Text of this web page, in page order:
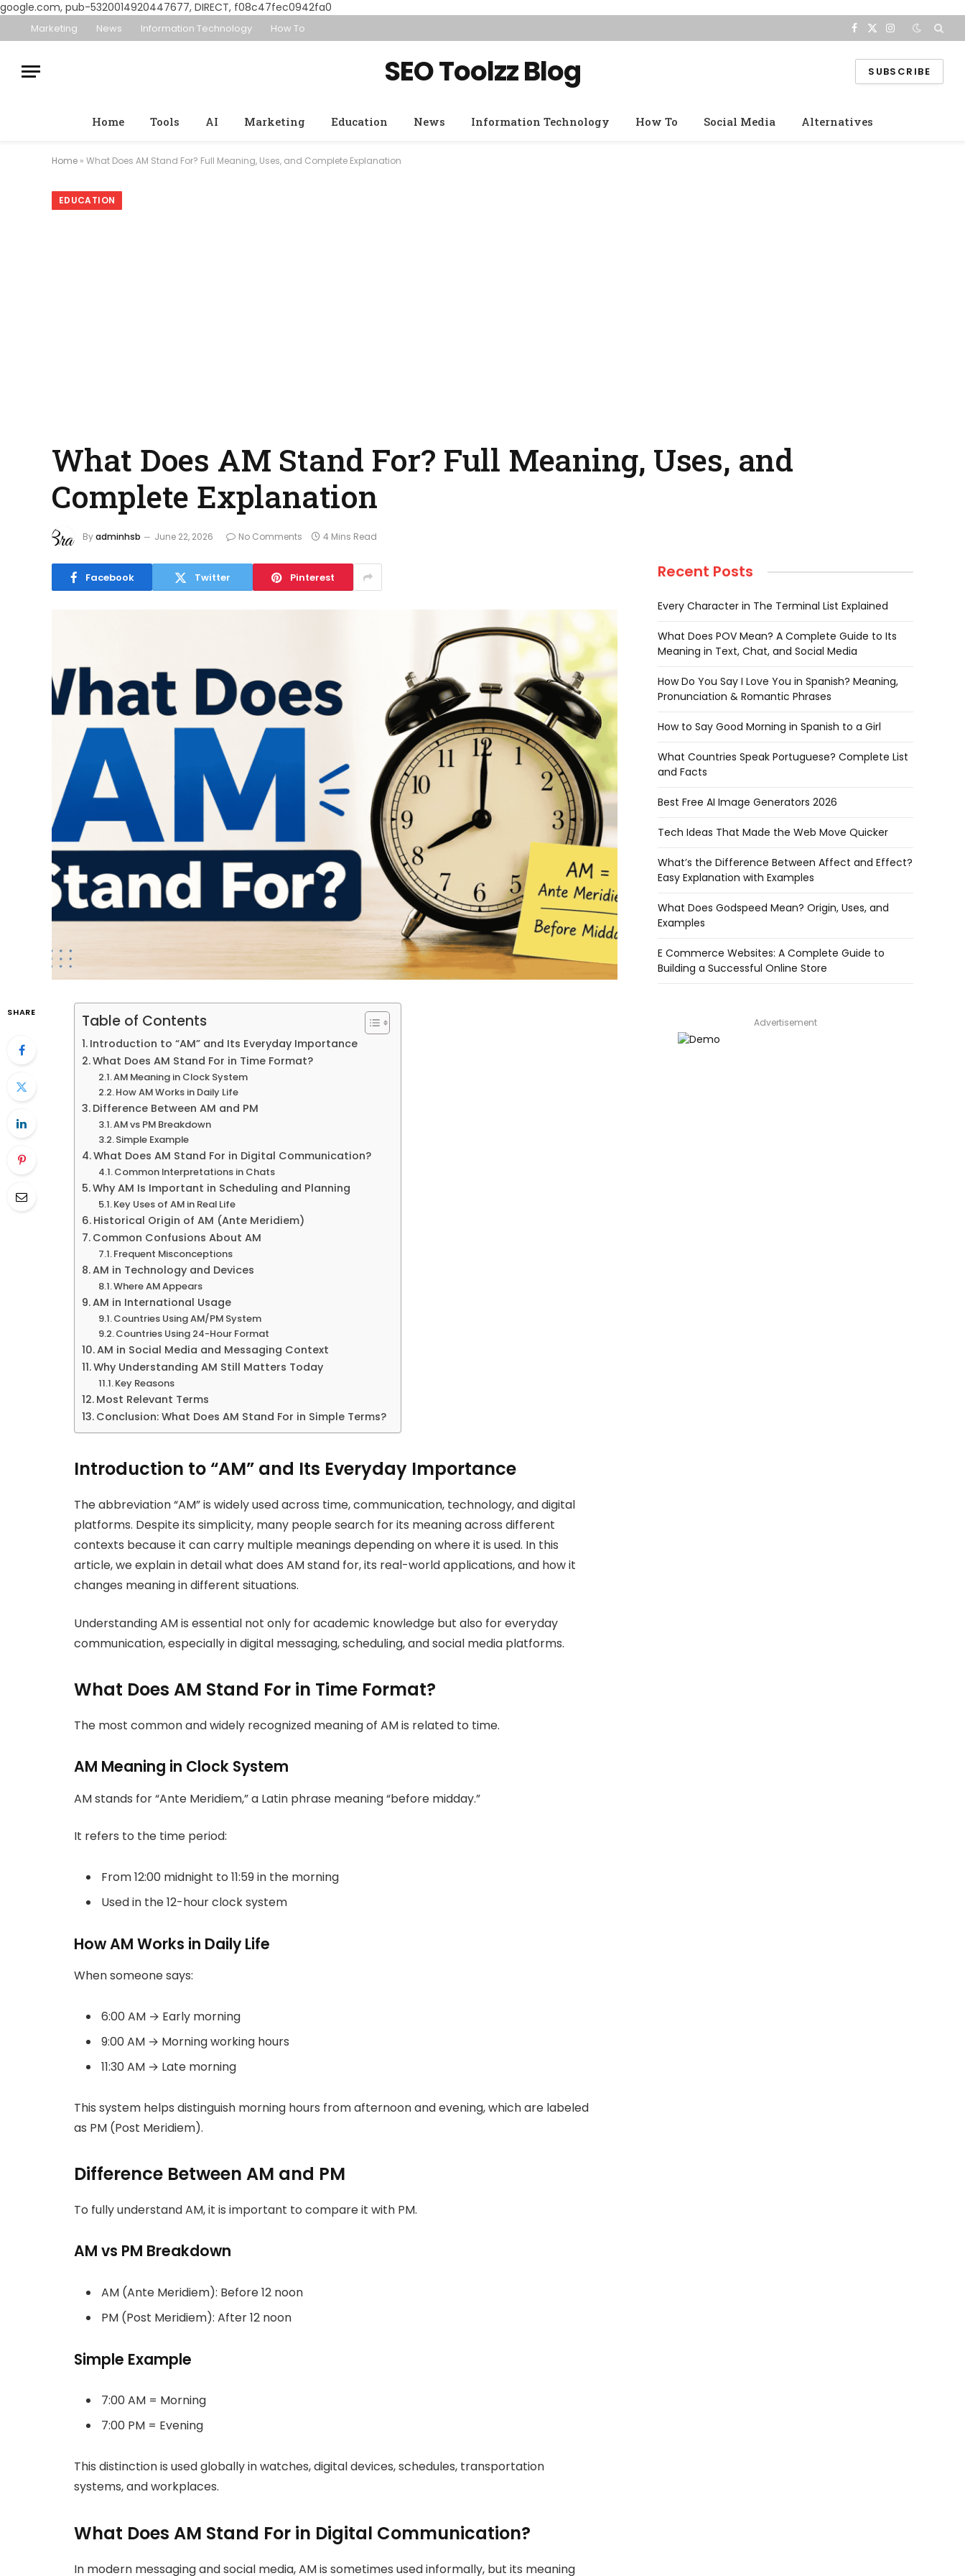
google.com, pub-5320014920447677, DIRECT, f08c47fec0942fa0
Marketing News Information Technology How To Facebook
X
Instagram
SEO Toolzz Blog SUBSCRIBE
Home Tools AI Marketing Education News Information Technology How To Social Media Alternatives
Home » What Does AM Stand For? Full Meaning, Uses, and Complete Explanation
EDUCATION
What Does AM Stand For? Full Meaning, Uses, and
Complete Explanation
Byadminhsb June 22, 2026 No Comments 4 Mins Read
Facebook Twitter Pinterest
SHARE Table of Contents
Introduction to “AM” and Its Everyday Importance
What Does AM Stand For in Time Format?
AM Meaning in Clock System
How AM Works in Daily Life
Difference Between AM and PM
AM vs PM Breakdown
Simple Example
What Does AM Stand For in Digital Communication?
Common Interpretations in Chats
Why AM Is Important in Scheduling and Planning
Key Uses of AM in Real Life
Historical Origin of AM (Ante Meridiem)
Common Confusions About AM
Frequent Misconceptions
AM in Technology and Devices
Where AM Appears
AM in International Usage
Countries Using AM/PM System
Countries Using 24-Hour Format
AM in Social Media and Messaging Context
Why Understanding AM Still Matters Today
Key Reasons
Most Relevant Terms
Conclusion: What Does AM Stand For in Simple Terms?
Introduction to “AM” and Its Everyday Importance
The abbreviation “AM” is widely used across time, communication, technology, and digital
platforms. Despite its simplicity, many people search for its meaning across different
contexts because it can carry multiple meanings depending on where it is used. In this
article, we explain in detail what does AM stand for, its real-world applications, and how it
changes meaning in different situations.
Understanding AM is essential not only for academic knowledge but also for everyday
communication, especially in digital messaging, scheduling, and social media platforms.
What Does AM Stand For in Time Format?
The most common and widely recognized meaning of AM is related to time.
AM Meaning in Clock System
AM stands for “Ante Meridiem,” a Latin phrase meaning “before midday.”
It refers to the time period:
From 12:00 midnight to 11:59 in the morning
Used in the 12-hour clock system
How AM Works in Daily Life
When someone says:
6:00 AM → Early morning
9:00 AM → Morning working hours
11:30 AM → Late morning
This system helps distinguish morning hours from afternoon and evening, which are labeled
as PM (Post Meridiem).
Difference Between AM and PM
To fully understand AM, it is important to compare it with PM.
AM vs PM Breakdown
AM (Ante Meridiem): Before 12 noon
PM (Post Meridiem): After 12 noon
Simple Example
7:00 AM = Morning
7:00 PM = Evening
This distinction is used globally in watches, digital devices, schedules, transportation
systems, and workplaces.
What Does AM Stand For in Digital Communication?
In modern messaging and social media, AM is sometimes used informally, but its meaning
Recent Posts
Every Character in The Terminal List Explained
What Does POV Mean? A Complete Guide to Its
Meaning in Text, Chat, and Social Media
How Do You Say I Love You in Spanish? Meaning,
Pronunciation & Romantic Phrases
How to Say Good Morning in Spanish to a Girl
What Countries Speak Portuguese? Complete List
and Facts
Best Free AI Image Generators 2026
Tech Ideas That Made the Web Move Quicker
What’s the Difference Between Affect and Effect?
Easy Explanation with Examples
What Does Godspeed Mean? Origin, Uses, and
Examples
E Commerce Websites: A Complete Guide to
Building a Successful Online Store
Advertisement